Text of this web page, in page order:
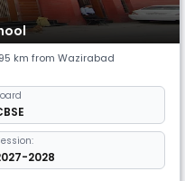
km from Wazirabad
2028